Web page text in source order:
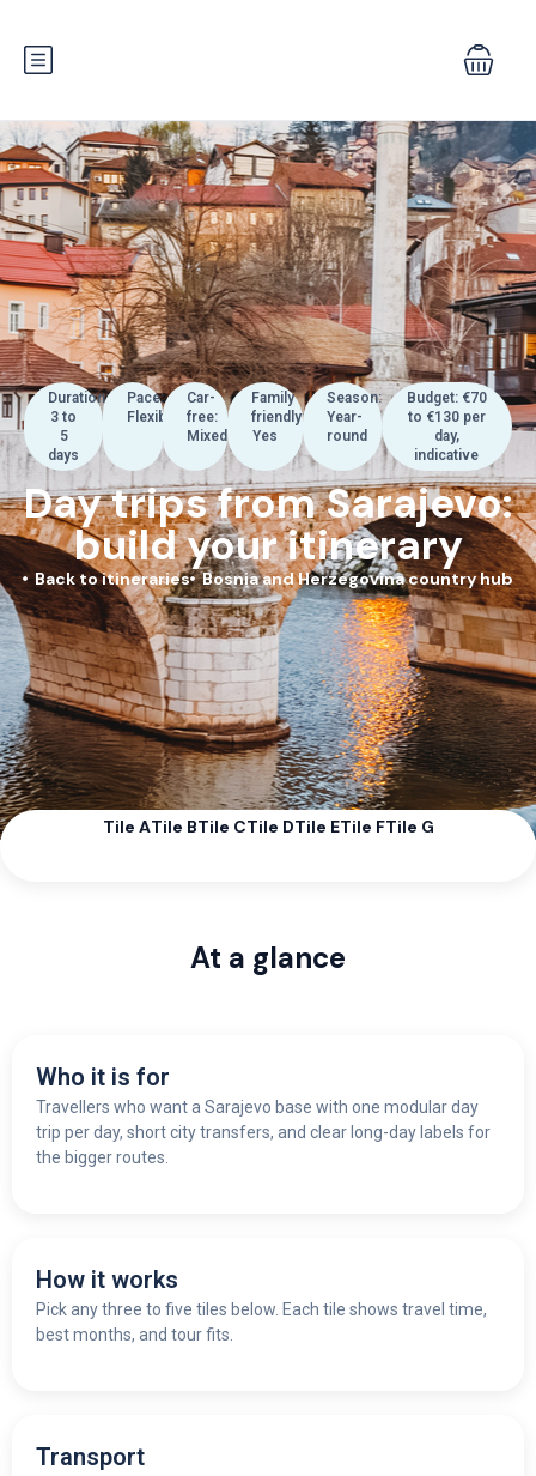
Duration:
3 to
5
days
Pace:
Flexible
Car-
free:
Mixed
Family
friendly:
Yes
Season:
Year-
round
Budget: €70
to €130 per
day,
indicative
Day trips from Sarajevo:
build your itinerary
Back to itineraries Bosnia and Herzegovina country hub
Tile ATile BTile CTile DTile ETile FTile G
At a glance
Who it is for
Travellers who want a Sarajevo base with one modular day
trip per day, short city transfers, and clear long-day labels for
the bigger routes.
How it works
Pick any three to five tiles below. Each tile shows travel time,
best months, and tour fits.
Transport